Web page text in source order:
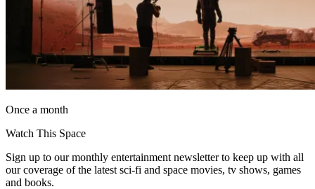
Once a month
Watch This Space
Sign up to our monthly entertainment newsletter to keep up with all
our coverage of the latest sci-fi and space movies, tv shows, games
and books.